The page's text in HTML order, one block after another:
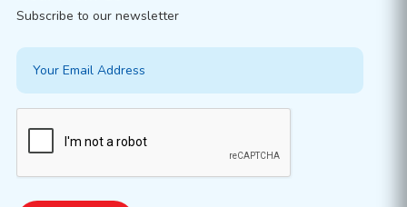
Subscribe to our newsletter